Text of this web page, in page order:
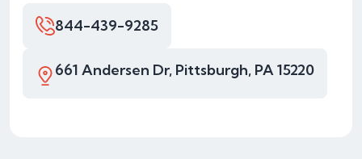
844-439-9285
661 Andersen Dr, Pittsburgh, PA 15220